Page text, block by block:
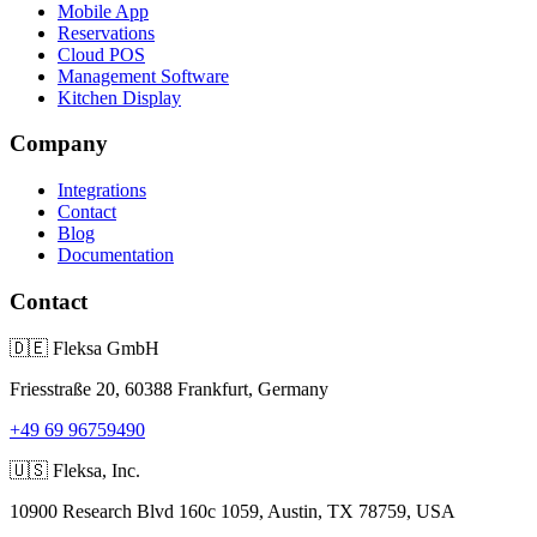
Mobile App
Reservations
Cloud POS
Management Software
Kitchen Display
Company
Integrations
Contact
Blog
Documentation
Contact
🇩🇪 Fleksa GmbH
Friesstraße 20, 60388 Frankfurt, Germany
+49 69 96759490
🇺🇸 Fleksa, Inc.
10900 Research Blvd 160c 1059, Austin, TX 78759, USA